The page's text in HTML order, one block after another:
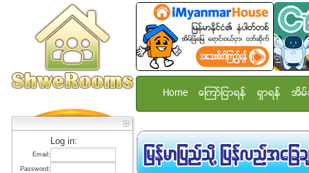
Log in:
Email:
Password:
Home ေၾကာ္ျငာရန္ ရွာရန္ အိမ္